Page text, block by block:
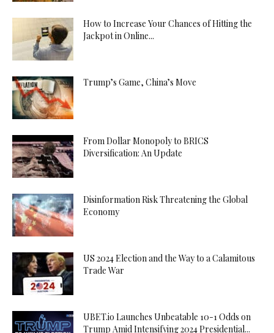
How to Increase Your Chances of Hitting the
Jackpot in Online...
Trump’s Game, China’s Move
From Dollar Monopoly to BRICS
Diversification: An Update
Disinformation Risk Threatening the Global
Economy
US 2024 Election and the Way to a Calamitous
Trade War
UBET.io Launches Unbeatable 10-1 Odds on
Trump Amid Intensifying 2024 Presidential...